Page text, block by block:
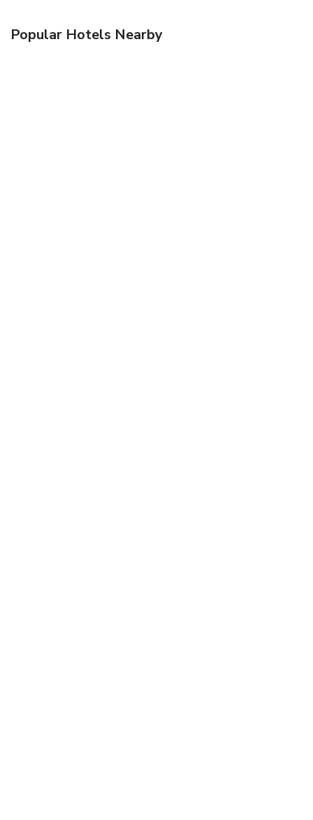
Popular Hotels Nearby